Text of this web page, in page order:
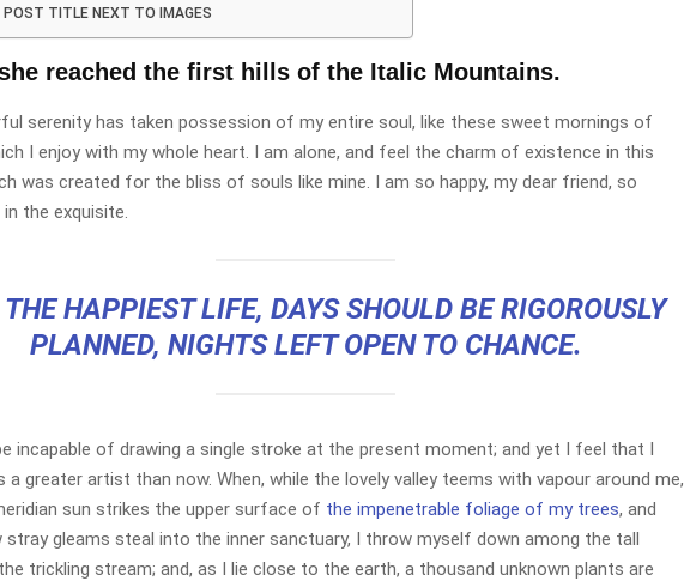
POST TITLE NEXT TO IMAGES
reached the first hills of the Italic Mountains.
serenity has taken possession of my entire soul, like these sweet mornings of
I enjoy with my whole heart. I am alone, and feel the charm of existence in this
was created for the bliss of souls like mine. I am so happy, my dear friend, so
the exquisite.
HAPPIEST LIFE, DAYS SHOULD BE RIGOROUSLY
PLANNED, NIGHTS LEFT OPEN TO CHANCE.
incapable of drawing a single stroke at the present moment; and yet I feel that I
a greater artist than now. When, while the lovely valley teems with vapour around me,
sun strikes the upper surface of the impenetrable foliage of my trees, and
gleams steal into the inner sanctuary, I throw myself down among the tall
trickling stream; and, as I lie close to the earth, a thousand unknown plants are